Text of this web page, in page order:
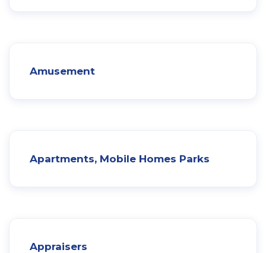
Amusement
Apartments, Mobile Homes Parks
Appraisers